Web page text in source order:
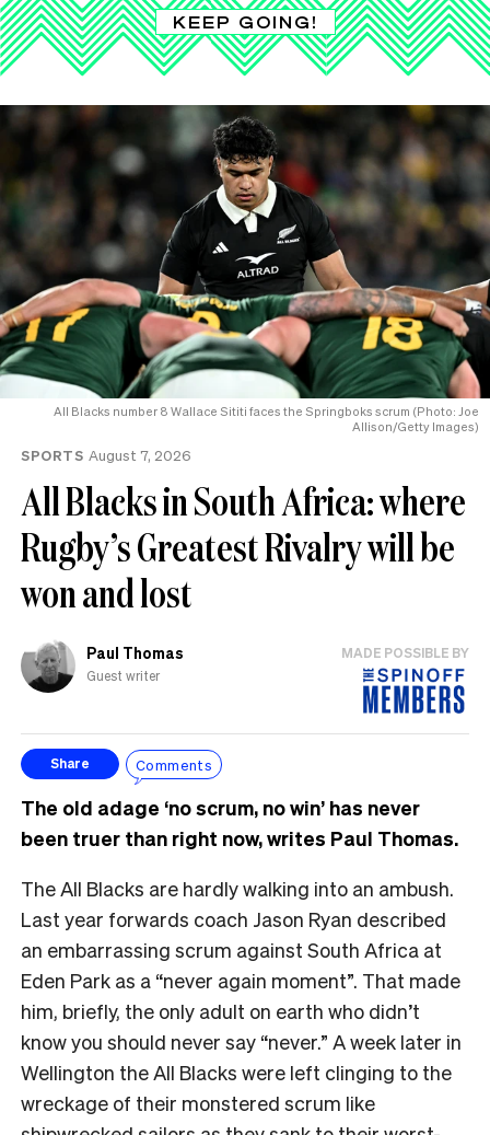
KEEP GOING!
All Blacks number 8 Wallace Sititi faces the Springboks scrum (Photo: Joe
Allison/Getty Images)
SPORTS August 7, 2026
All Blacks in South Africa: where
Rugby’s Greatest Rivalry will be
won and lost
Paul Thomas
Guest writer
MADE POSSIBLE BY
Share Comments
The old adage ‘no scrum, no win’ has never
been truer than right now, writes Paul Thomas.
The All Blacks are hardly walking into an ambush.
Last year forwards coach Jason Ryan described
an embarrassing scrum against South Africa at
Eden Park as a “never again moment”. That made
him, briefly, the only adult on earth who didn’t
know you should never say “never.” A week later in
Wellington the All Blacks were left clinging to the
wreckage of their monstered scrum like